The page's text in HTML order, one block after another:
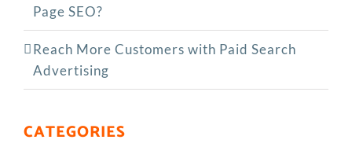
Page SEO?
Reach More Customers with Paid Search
Advertising
CATEGORIES